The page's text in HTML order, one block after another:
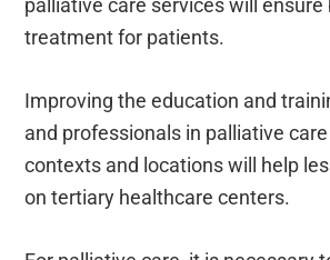
treatment for patients.
Improving the education and
and professionals in palliative
contexts and locations will help
on tertiary healthcare centers.